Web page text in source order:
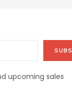
upcoming sales